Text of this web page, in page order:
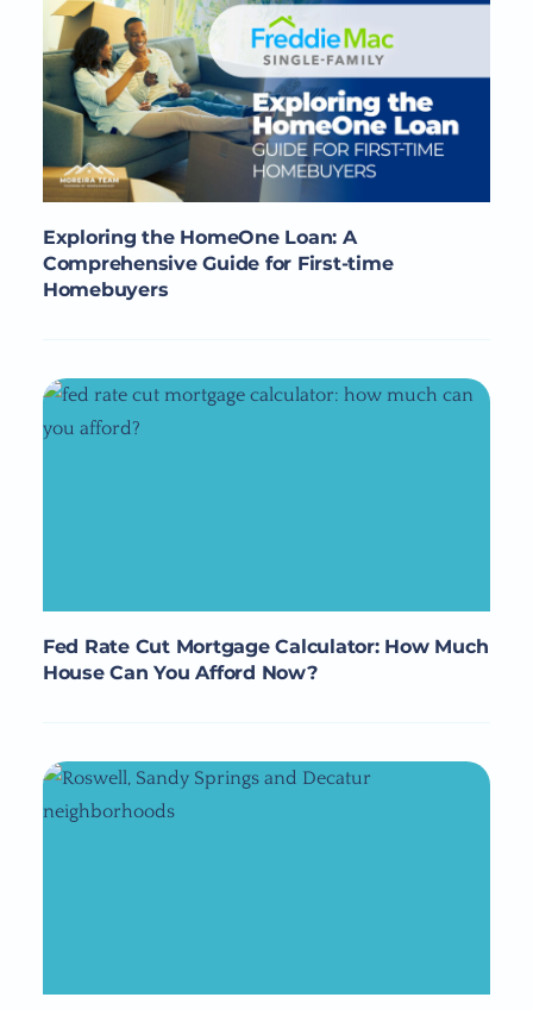
Exploring the HomeOne Loan: A
Comprehensive Guide for First-time
Homebuyers
Fed Rate Cut Mortgage Calculator: How Much
House Can You Afford Now?